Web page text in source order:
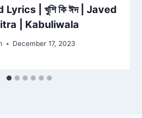
| খুশি কি ঈদ | Javed
| Kabuliwala
December 17, 2023